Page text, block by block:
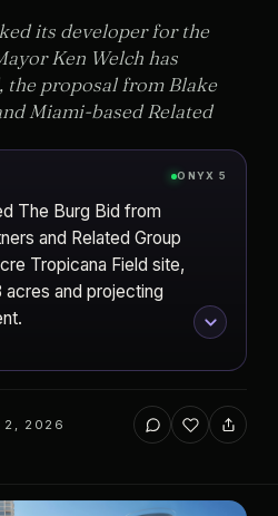
its developer for the
Ken Welch has
the proposal from Blake
Miami-based Related
ONYX 5
The Burg Bid from
and Related Group
Tropicana Field site,
and projecting
Partners
2, 2026